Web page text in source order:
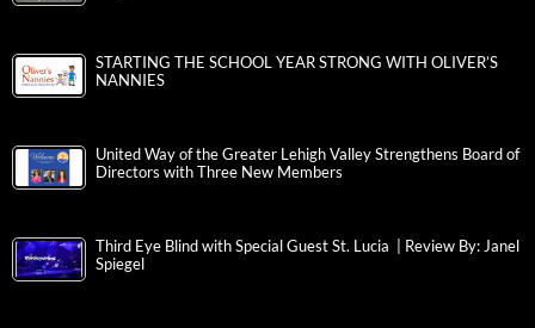
STARTING THE SCHOOL YEAR STRONG WITH OLIVER’S
NANNIES
United Way of the Greater Lehigh Valley Strengthens Board of
Directors with Three New Members
Third Eye Blind with Special Guest St. Lucia | Review By: Janel
Spiegel